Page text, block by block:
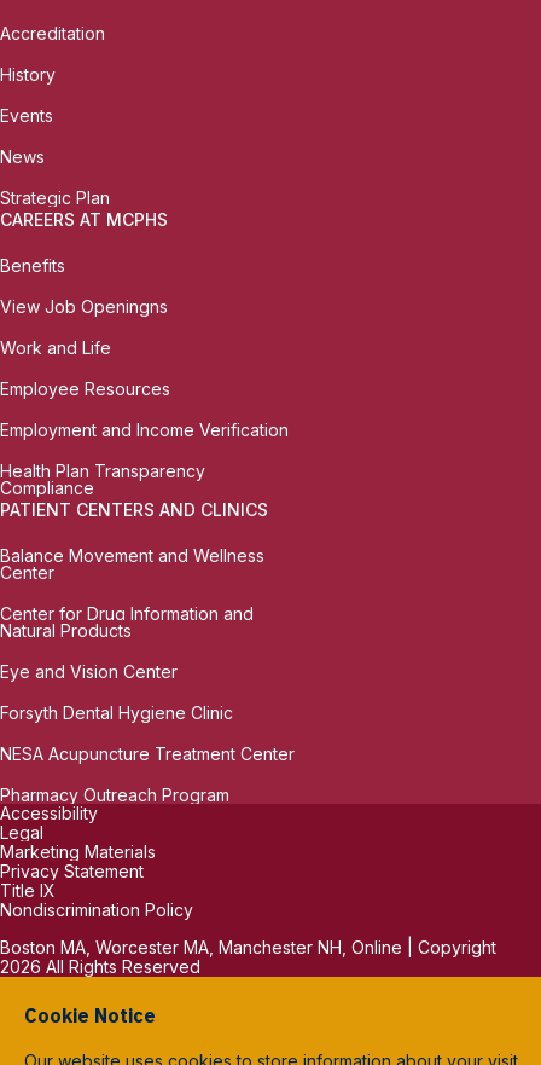
Accreditation
History
Events
News
Strategic Plan
CAREERS AT MCPHS
Benefits
View Job Openingns
Work and Life
Employee Resources
Employment and Income Verification
Health Plan Transparency
Compliance
PATIENT CENTERS AND CLINICS
Balance Movement and Wellness
Center
Center for Drug Information and
Natural Products
Eye and Vision Center
Forsyth Dental Hygiene Clinic
NESA Acupuncture Treatment Center
Pharmacy Outreach Program
Accessibility
Legal
Marketing Materials
Privacy Statement
Title IX
Nondiscrimination Policy
Boston MA, Worcester MA, Manchester NH, Online | Copyright
2026 All Rights Reserved
Cookie Notice